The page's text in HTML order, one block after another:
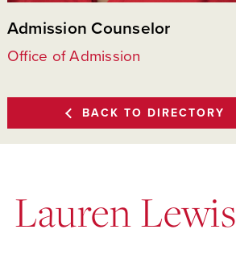
Admission Counselor
Office of Admission
BACK TO DIRECTORY
Lauren Lewis